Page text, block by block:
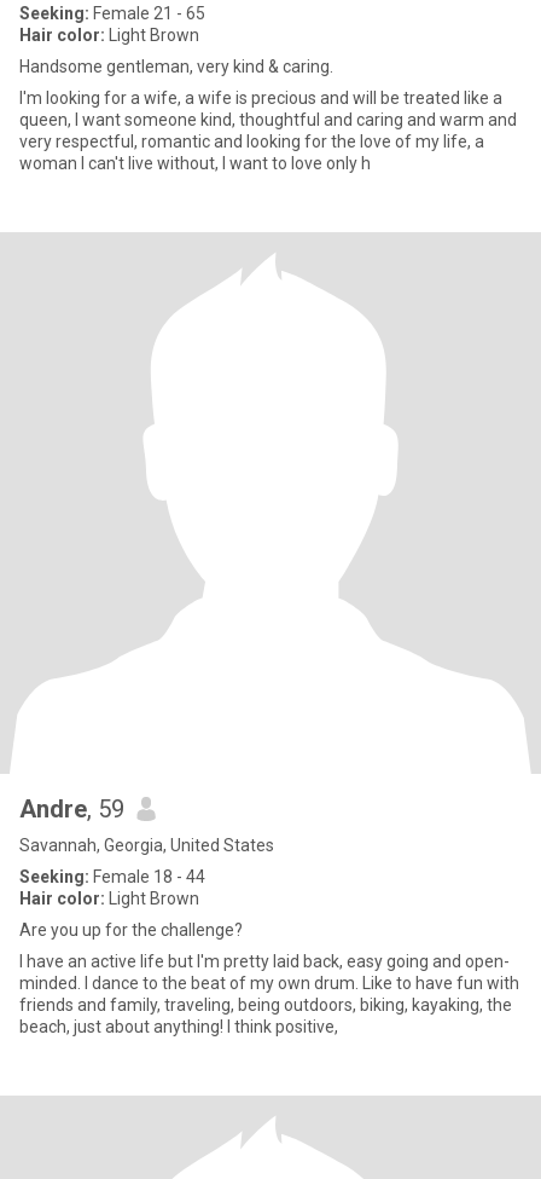
Seeking: Female 21 - 65
Hair color: Light Brown
Handsome gentleman, very kind & caring.
I'm looking for a wife, a wife is precious and will be treated like a
queen, I want someone kind, thoughtful and caring and warm and
very respectful, romantic and looking for the love of my life, a
woman I can't live without, I want to love only h
Andre, 59
Savannah, Georgia, United States
Seeking: Female 18 - 44
Hair color: Light Brown
Are you up for the challenge?
I have an active life but I'm pretty laid back, easy going and open-
minded. I dance to the beat of my own drum. Like to have fun with
friends and family, traveling, being outdoors, biking, kayaking, the
beach, just about anything! I think positive,